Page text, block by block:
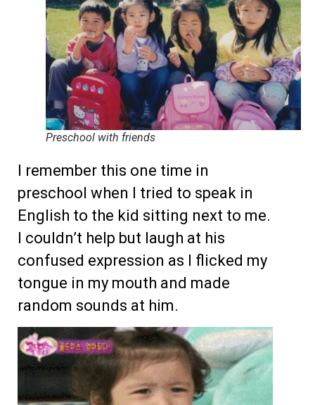
Preschool with friends
I remember this one time in
preschool when I tried to speak in
English to the kid sitting next to me.
I couldn’t help but laugh at his
confused expression as I flicked my
tongue in my mouth and made
random sounds at him.